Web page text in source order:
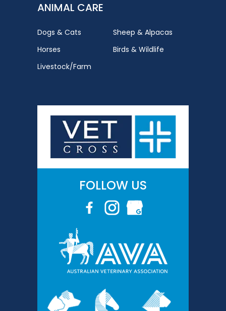
ANIMAL CARE
Dogs & Cats
Sheep & Alpacas
Horses
Birds & Wildlife
Livestock/Farm
FOLLOW US